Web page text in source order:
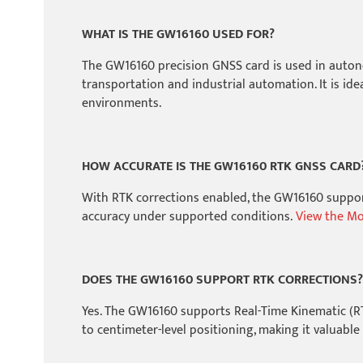
WHAT IS THE GW16160 USED FOR?
The GW16160 precision GNSS card is used in
transportation and industrial automation. It is
environments.
HOW ACCURATE IS THE GW16160 RTK GNSS
With RTK corrections enabled, the GW16160
accuracy under supported conditions.View the
DOES THE GW16160 SUPPORT RTK CORRECTIONS?
Yes. The GW16160 supports Real-Time
to centimeter-level positioning, making it